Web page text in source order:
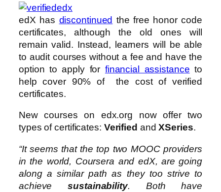
edX has discontinued the free honor code
certificates, although the old ones will
remain valid. Instead, learners will be able
to audit courses without a fee and have the
option to apply for financial assistance to
help cover 90% of the cost of verified
certificates.
New courses on edx.org now offer two
types of certificates: Verified andXSeries.
“It seems that the top two MOOC providers
in the world, Coursera and edX, are going
along a similar path as they too strive to
achievesustainability. Both have